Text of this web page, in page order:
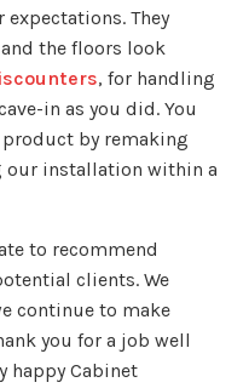
They
the floors look
, for handling
in as you did. You
by remaking
our installation within a
to recommend
clients. We
continue to make
you for a job well
happy Cabinet